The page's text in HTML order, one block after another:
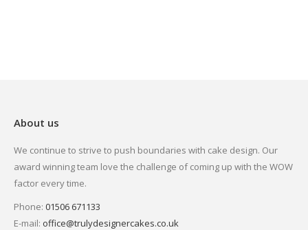
About us
We continue to strive to push boundaries with cake design. Our
award winning team love the challenge of coming up with the WOW
factor every time.
Phone: 01506 671133
E-mail: office@trulydesignercakes.co.uk